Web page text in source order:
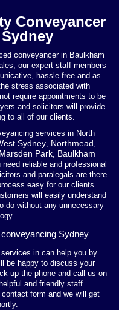
Conveyancer
conveyancer in Baulkham
our expert staff members
hassle free and as
stress associated with
require appointments to be
and solicitors will provide
to all of our clients.
services in North
Sydney, Northmead,
Marsden Park, Baulkham
need reliable and professional
and paralegals are there
easy for our clients.
will easily understand
do without any unnecessary
Sydney
in can help you by
be happy to discuss your
up the phone and call us on
and friendly staff.
form and we will get